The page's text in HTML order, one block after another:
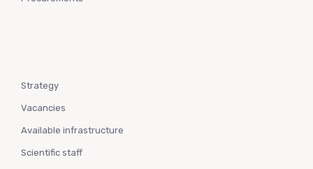
Strategy
Vacancies
Available infrastructure
Scientific staff